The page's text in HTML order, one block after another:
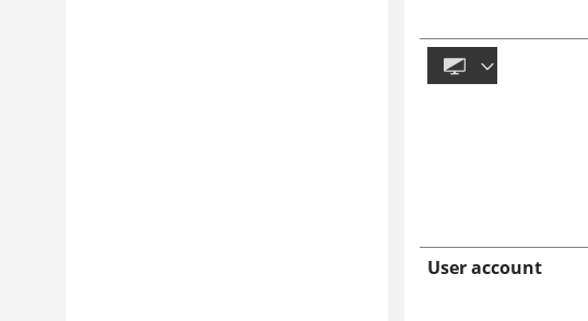
User account